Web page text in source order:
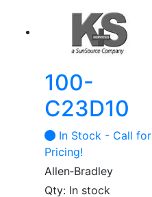
100-
C23D10
In Stock - Call for
Pricing!
Allen‑Bradley
Qty: In stock